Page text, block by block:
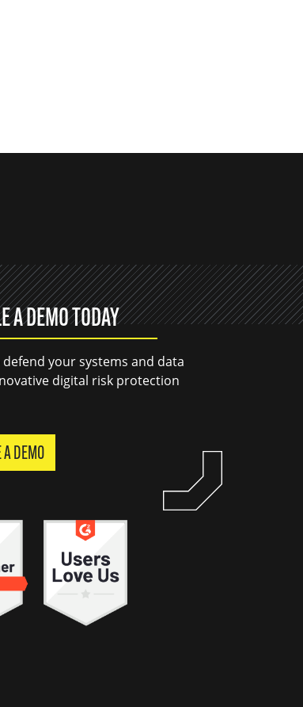
A DEMO TODAY
defend your systems and data
digital risk protection
DEMO